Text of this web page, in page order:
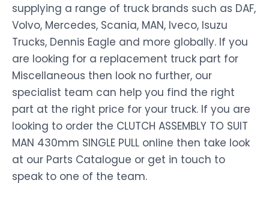
supplying a range of truck brands such as DAF,
Volvo, Mercedes, Scania, MAN, Iveco, Isuzu
Trucks, Dennis Eagle and more globally. If you
are looking for a replacement truck part for
Miscellaneous then look no further, our
specialist team can help you find the right
part at the right price for your truck. If you are
looking to order the CLUTCH ASSEMBLY TO SUIT
MAN 430mm SINGLE PULL online then take look
at our Parts Catalogue or get in touch to
speak to one of the team.